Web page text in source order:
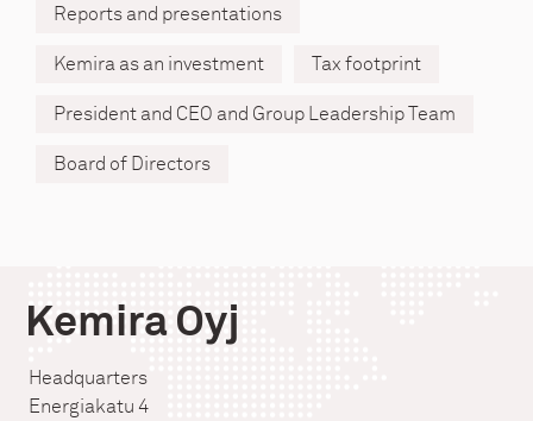
Reports and presentations
Kemira as an investment Tax footprint
President and CEO and Group Leadership Team
Board of Directors
Kemira Oyj
Headquarters
Energiakatu 4